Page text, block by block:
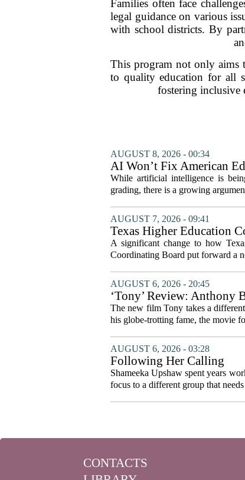
Families often face
legal guidance on various
with school districts. By
This program not only aims
to quality education for all
fostering inclusive
AUGUST 8, 2026 - 00:34
AI Won’t Fix American
While artificial intelligence is
grading, there is a growing
AUGUST 7, 2026 - 09:41
Texas Higher Education
system to focus on student
A significant change to how
Coordinating Board put forward a
AUGUST 6, 2026 - 20:45
‘Tony’ Review: Anthony
The new film Tony takes a
his globe-trotting fame, the movie
AUGUST 6, 2026 - 03:28
Following Her Calling
Shameeka Upshaw spent years
focus to a different group that
CONTACTS